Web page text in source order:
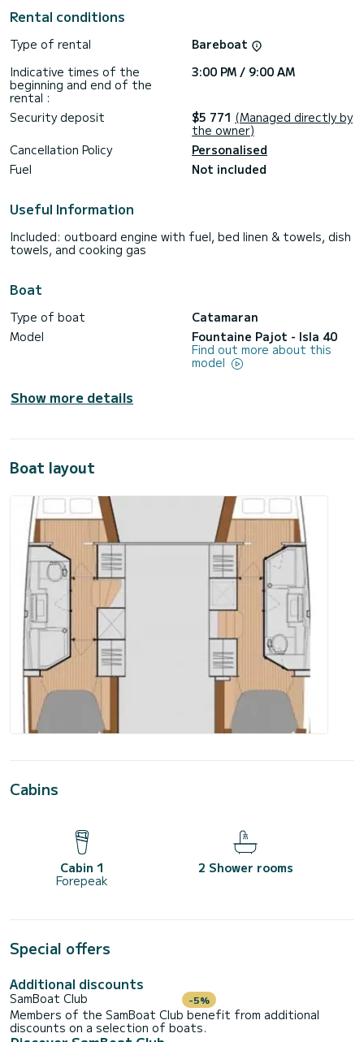
Water maker, Speakers.
If you have any questions about the boat or the charter
platform. A SamBoat advisor will answer your questions and
offer you our best rates.
Rental conditions
Type of rental
Bareboat
Indicative times of the
beginning and end of the
rental :
3:00 PM / 9:00 AM
Security deposit $5 771 (Managed directly by
the owner)
Cancellation Policy
Personalised
Fuel
Not included
Useful Information
Included: outboard engine with fuel, bed linen & towels, dish
towels, and cooking gas
Boat
Type of boat
Catamaran
Model
Fountaine Pajot - Isla 40
Find out more about this
model
Show more details
Boat layout
Cabins
Cabin 1
Forepeak
2 Shower rooms
Special offers
Additional discounts
SamBoat Club -5%
Members of the SamBoat Club benefit from additional
discounts on a selection of boats.